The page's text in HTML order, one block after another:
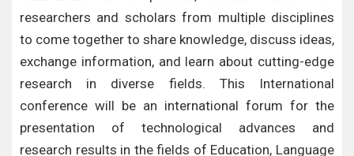
researchers and scholars from multiple disciplines
to come together to share knowledge, discuss ideas,
exchange information, and learn about cutting-edge
research in diverse fields. This International
conference will be an international forum for the
presentation of technological advances and
research results in the fields of Education, Language